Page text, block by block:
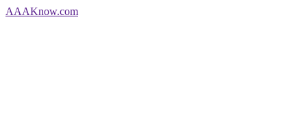
AAAKnow.com